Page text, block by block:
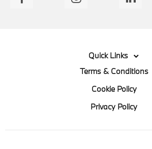
Quick Links
Terms & Conditions
Cookie Policy
Privacy Policy